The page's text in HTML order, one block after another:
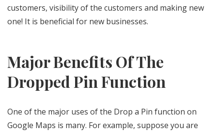
customers, visibility of the customers and making new
one! It is beneficial for new businesses.
Major Benefits Of The
Dropped Pin Function
One of the major uses of the Drop a Pin function on
Google Maps is many. For example, suppose you are